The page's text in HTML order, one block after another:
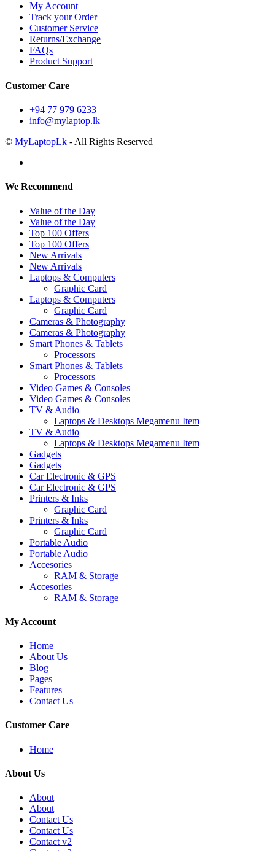
My Account
Track your Order
Customer Service
Returns/Exchange
FAQs
Product Support
Customer Care
+94 77 979 6233
info@mylaptop.lk
© MyLaptopLk - All Rights Reserved
We Recommend
Value of the Day
Value of the Day
Top 100 Offers
Top 100 Offers
New Arrivals
New Arrivals
Laptops & Computers
Graphic Card
Laptops & Computers
Graphic Card
Cameras & Photography
Cameras & Photography
Smart Phones & Tablets
Processors
Smart Phones & Tablets
Processors
Video Games & Consoles
Video Games & Consoles
TV & Audio
Laptops & Desktops Megamenu Item
TV & Audio
Laptops & Desktops Megamenu Item
Gadgets
Gadgets
Car Electronic & GPS
Car Electronic & GPS
Printers & Inks
Graphic Card
Printers & Inks
Graphic Card
Portable Audio
Portable Audio
Accesories
RAM & Storage
Accesories
RAM & Storage
My Account
Home
About Us
Blog
Pages
Features
Contact Us
Customer Care
Home
About Us
About
About
Contact Us
Contact Us
Contact v2